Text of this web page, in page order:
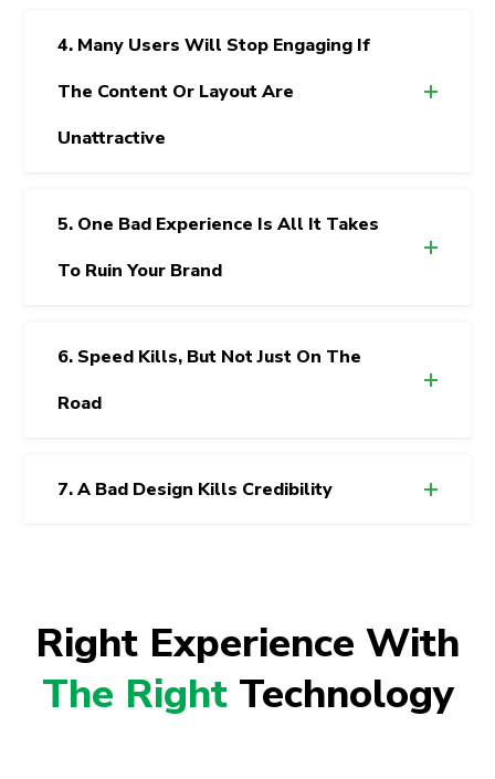
4. Many Users Will Stop Engaging If
The Content Or Layout Are
Unattractive
5. One Bad Experience Is All It Takes
To Ruin Your Brand
6. Speed Kills, But Not Just On The
Road
7. A Bad Design Kills Credibility
Right Experience With
The RightTechnology